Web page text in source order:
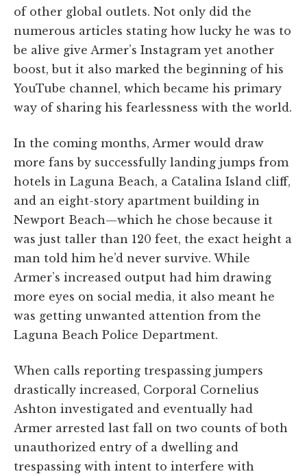
of other global outlets. Not only did the
numerous articles stating how lucky he was to
be alive give Armer’s Instagram yet another
boost, but it also marked the beginning of his
YouTube channel, which became his primary
way of sharing his fearlessness with the world.
In the coming months, Armer would draw
more fans by successfully landing jumps from
hotels in Laguna Beach, a Catalina Island cliff,
and an eight-story apartment building in
Newport Beach—which he chose because it
was just taller than 120 feet, the exact height a
man told him he’d never survive. While
Armer’s increased output had him drawing
more eyes on social media, it also meant he
was getting unwanted attention from the
Laguna Beach Police Department.
When calls reporting trespassing jumpers
drastically increased, Corporal Cornelius
Ashton investigated and eventually had
Armer arrested last fall on two counts of both
unauthorized entry of a dwelling and
trespassing with intent to interfere with